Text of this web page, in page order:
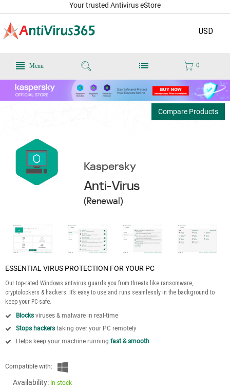
Your trusted Antivirus eStore
0
USD
Menu
Compare Products
Kaspersky
Anti-Virus
(Renewal)
ESSENTIAL VIRUS PROTECTION FOR YOUR PC
Our top-rated Windows antivirus guards you from threats like ransomware,
cryptolockers & hackers. It’s easy to use and runs seamlessly in the background to
keep your PC safe.
Blocks viruses & malware in real-time
Stops hackers taking over your PC remotely
Helps keep your machine running fast & smooth
Compatible with:
Availability: In stock